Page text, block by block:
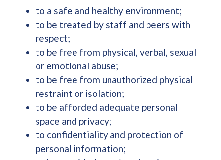
to a safe and healthy environment;
to be treated by staff and peers with
respect;
to be free from physical, verbal, sexual
or emotional abuse;
to be free from unauthorized physical
restraint or isolation;
to be afforded adequate personal
space and privacy;
to confidentiality and protection of
personal information;